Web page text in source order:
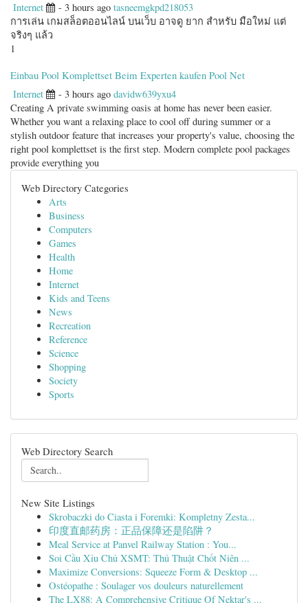
Internet - 3 hours ago tasneemgkpd218053
การเล่น เกมสล็อตออนไลน์ บนเว็บ อาจดู ยาก สำหรับ มือใหม่ แต่
จริงๆ แล้ว
1
Einbau Pool Komplettset Beim Experten kaufen Pool Net
Internet - 3 hours ago davidw639yxu4
Creating A private swimming oasis at home has never been easier.
Whether you want a relaxing place to cool off during summer or a
stylish outdoor feature that increases your property's value, choosing the
right pool komplettset is the first step. Modern complete pool packages
provide everything you
Web Directory Categories
Arts
Business
Computers
Games
Health
Home
Internet
Kids and Teens
News
Recreation
Reference
Science
Shopping
Society
Sports
Web Directory Search
New Site Listings
Skrobaczki do Ciasta i Foremki: Kompletny Zesta...
印度直邮药房：正品保障还是陷阱？
Meal Service at Panvel Railway Station : You...
Soi Cầu Xỉu Chủ XSMT: Thủ Thuật Chốt Niên ...
Maximize Conversions: Squeeze Form & Desktop ...
Ostéopathe : Soulager vos douleurs naturellement
The LX88: A Comprehensive Critique Of Nektar's ...